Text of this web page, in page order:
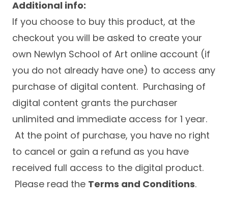
Additional info:
If you choose to buy this product, at the
checkout you will be asked to create your
own Newlyn School of Art online account (if
you do not already have one) to access any
purchase of digital content. Purchasing of
digital content grants the purchaser
unlimited and immediate access for 1 year.
At the point of purchase, you have no right
to cancel or gain a refund as you have
received full access to the digital product.
Please read the Terms and Conditions.